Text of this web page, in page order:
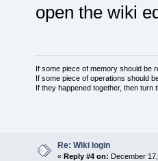
open the wiki
If some piece of memory should be
If some piece of operations should
If they happened together, then turn
Re: Wiki login
« Reply #4 on: December